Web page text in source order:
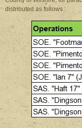
distributed as follows :